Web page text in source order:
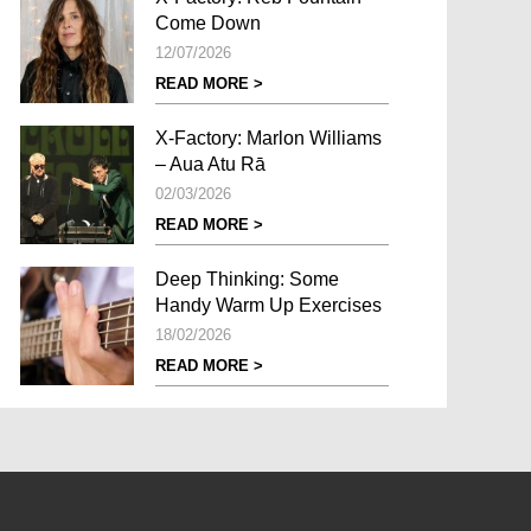
Come Down
12/07/2026
READ MORE >
X-Factory: Marlon Williams
– Aua Atu Rā
02/03/2026
READ MORE >
Deep Thinking: Some
Handy Warm Up Exercises
18/02/2026
READ MORE >